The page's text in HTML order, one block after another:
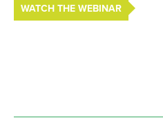
WATCH THE WEBINAR